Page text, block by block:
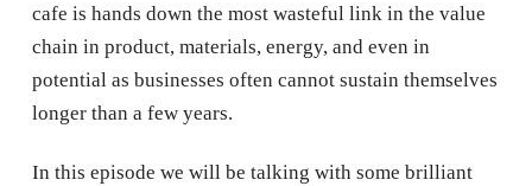
cafe is hands down the most wasteful link in the value
chain in product, materials, energy, and even in
potential as businesses often cannot sustain themselves
longer than a few years.
In this episode we will be talking with some brilliant